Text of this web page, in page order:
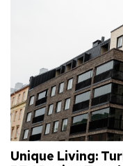
Unique Living: